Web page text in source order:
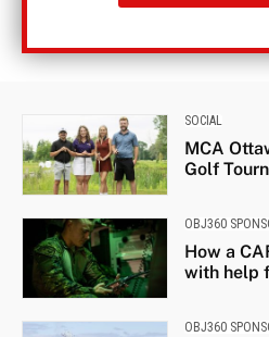
SOCIAL
MCA
Golf
OBJ360
How a
with help
OBJ360